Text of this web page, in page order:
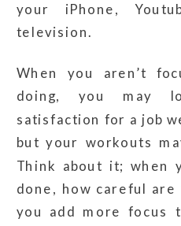
your iPhone,
television.
When you aren’t
doing, you may
satisfaction for a job
but your workouts
Think about it; when
done, how careful
you add more focus